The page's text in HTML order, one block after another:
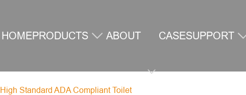
HOMEPRODUCTS ABOUT CASESUPPORT
High Standard ADA Compliant Toilet